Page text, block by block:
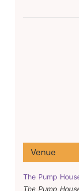
Venue
The Pump
The Pump